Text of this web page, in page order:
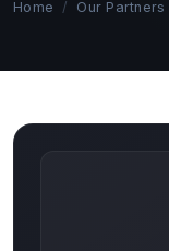
Home Our Partners